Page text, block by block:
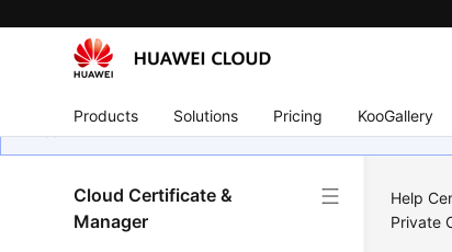
Products Solutions Pricing KooGallery
Cloud Certificate &
Manager
Help
Private